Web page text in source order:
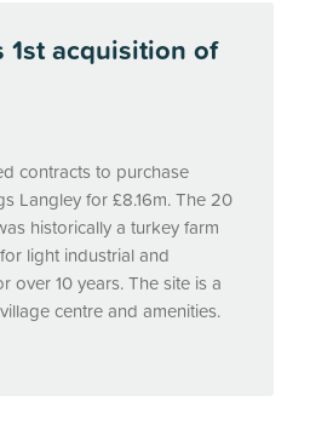
1st acquisition of
contracts to purchase
Langley for £8.16m. The 20
historically a turkey farm
light industrial and
over 10 years. The site is a
centre and amenities.